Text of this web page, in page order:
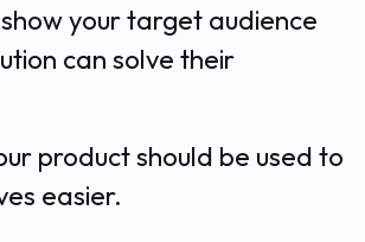
your target audience
can solve their
product should be used to
easier.